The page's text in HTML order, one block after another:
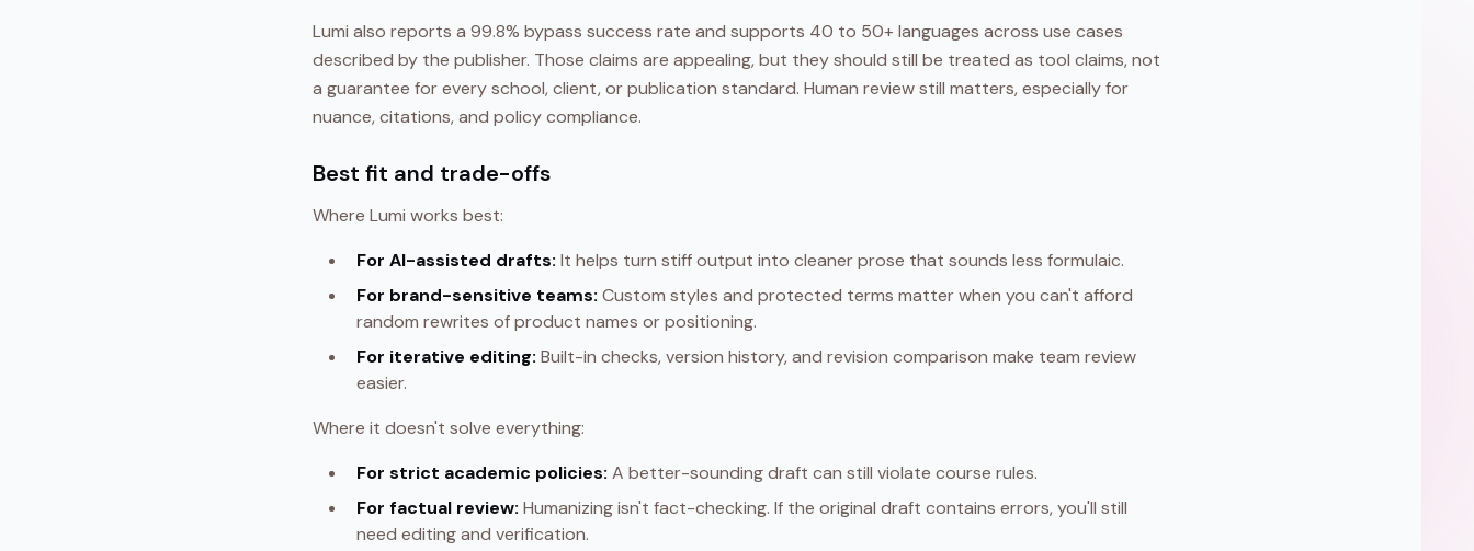
Lumi also reports a 99.8% bypass success rate and supports 40 to 50+ languages across use cases
described by the publisher. Those claims are appealing, but they should still be treated as tool claims, not
a guarantee for every school, client, or publication standard. Human review still matters, especially for
nuance, citations, and policy compliance.
Best fit and trade-offs
Where Lumi works best:
For AI-assisted drafts: It helps turn stiff output into cleaner prose that sounds less formulaic.
For brand-sensitive teams: Custom styles and protected terms matter when you can't afford
random rewrites of product names or positioning.
For iterative editing: Built-in checks, version history, and revision comparison make team review
easier.
Where it doesn't solve everything:
For strict academic policies: A better-sounding draft can still violate course rules.
For factual review: Humanizing isn't fact-checking. If the original draft contains errors, you'll still
need editing and verification.